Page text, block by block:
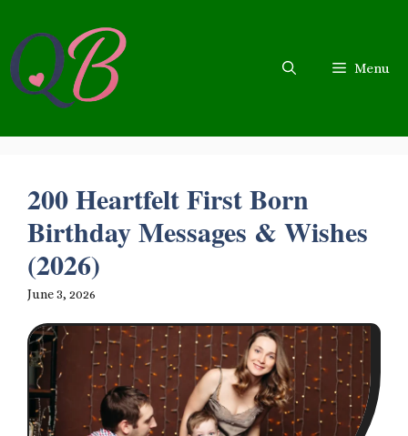
content
Menu
200 Heartfelt First Born
Birthday Messages & Wishes
(2026)
June 3, 2026